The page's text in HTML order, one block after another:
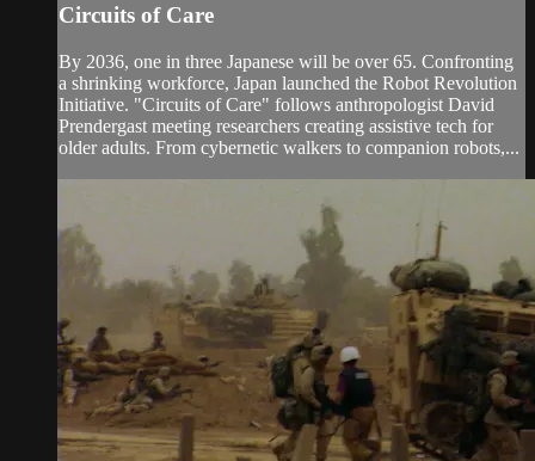
Circuits of Care
By 2036, one in three Japanese will be over 65. Confronting
a shrinking workforce, Japan launched the Robot Revolution
Initiative. "Circuits of Care" follows anthropologist David
Prendergast meeting researchers creating assistive tech for
older adults. From cybernetic walkers to companion robots,...